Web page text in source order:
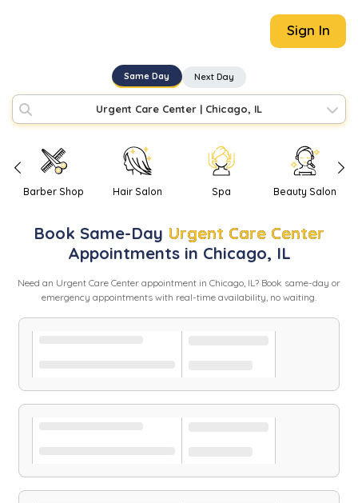
Sign In
Same Day Next Day
Urgent Care Center | Chicago, IL
Barber Shop Hair Salon Spa Beauty Salon
Book Same-Day Urgent Care Center
Appointments in Chicago, IL
Need an Urgent Care Center appointment in Chicago, IL? Book same-day or
emergency appointments with real-time availability, no waiting.